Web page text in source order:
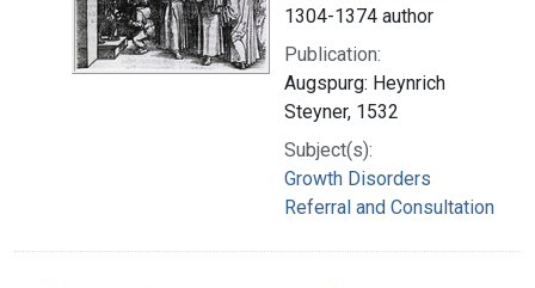
1304-1374 author
Publication:
Augspurg: Heynrich
Steyner, 1532
Subject(s):
Growth Disorders
Referral and Consultation